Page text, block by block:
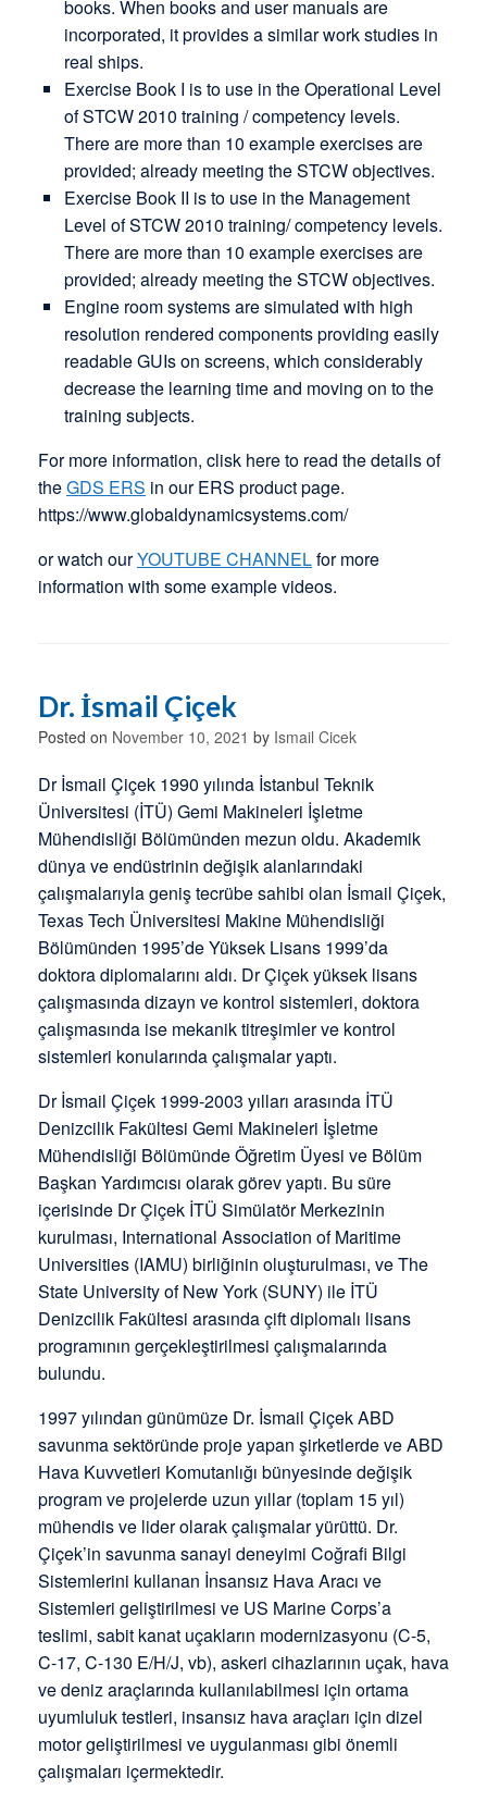
books. When books and user manuals are
incorporated, it provides a similar work studies in
real ships.
Exercise Book I is to use in the Operational Level
of STCW 2010 training / competency levels.
There are more than 10 example exercises are
provided; already meeting the STCW objectives.
Exercise Book II is to use in the Management
Level of STCW 2010 training/ competency levels.
There are more than 10 example exercises are
provided; already meeting the STCW objectives.
Engine room systems are simulated with high
resolution rendered components providing easily
readable GUIs on screens, which considerably
decrease the learning time and moving on to the
training subjects.
For more information, clisk here to read the details of
theGDS ERS in our ERS product page.
https://www.globaldynamicsystems.com/
or watch ourYOUTUBE CHANNELfor more
information with some example videos.
Dr. İsmail Çiçek
Posted on November 10, 2021 by Ismail Cicek
Dr İsmail Çiçek 1990 yılında İstanbul Teknik
Üniversitesi (İTÜ) Gemi Makineleri İşletme
Mühendisliği Bölümünden mezun oldu. Akademik
dünya ve endüstrinin değişik alanlarındaki
çalışmalarıyla geniş tecrübe sahibi olan İsmail Çiçek,
Texas Tech Üniversitesi Makine Mühendisliği
Bölümünden 1995’de Yüksek Lisans 1999’da
doktora diplomalarını aldı. Dr Çiçek yüksek lisans
çalışmasında dizayn ve kontrol sistemleri, doktora
çalışmasında ise mekanik titreşimler ve kontrol
sistemleri konularında çalışmalar yaptı.
Dr İsmail Çiçek 1999-2003 yılları arasında İTÜ
Denizcilik Fakültesi Gemi Makineleri İşletme
Mühendisliği Bölümünde Öğretim Üyesi ve Bölüm
Başkan Yardımcısı olarak görev yaptı. Bu süre
içerisinde Dr Çiçek İTÜ Simülatör Merkezinin
kurulması, International Association of Maritime
Universities (IAMU) birliğinin oluşturulması, ve The
State University of New York (SUNY) ile İTÜ
Denizcilik Fakültesi arasında çift diplomalı lisans
programının gerçekleştirilmesi çalışmalarında
bulundu.
1997 yılından günümüze Dr. İsmail Çiçek ABD
savunma sektöründe proje yapan şirketlerde ve ABD
Hava Kuvvetleri Komutanlığı bünyesinde değişik
program ve projelerde uzun yıllar (toplam 15 yıl)
mühendis ve lider olarak çalışmalar yürüttü. Dr.
Çiçek’in savunma sanayi deneyimi Coğrafi Bilgi
Sistemlerini kullanan İnsansız Hava Aracı ve
Sistemleri geliştirilmesi ve US Marine Corps’a
teslimi, sabit kanat uçakların modernizasyonu (C-5,
C-17, C-130 E/H/J, vb), askeri cihazlarının uçak, hava
ve deniz araçlarında kullanılabilmesi için ortama
uyumluluk testleri, insansız hava araçları için dizel
motor geliştirilmesi ve uygulanması gibi önemli
çalışmaları içermektedir.